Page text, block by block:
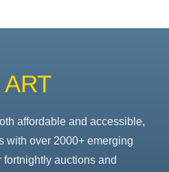
affordable and accessible,
with over 2000+ emerging
auctions and